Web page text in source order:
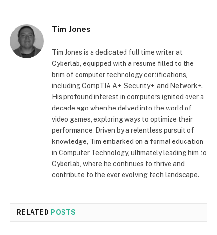
Tim Jones
Tim Jones is a dedicated full time writer at
Cyberlab, equipped with a resume filled to the
brim of computer technology certifications,
including CompTIA A+, Security+, and Network+.
His profound interest in computers ignited over a
decade ago when he delved into the world of
video games, exploring ways to optimize their
performance. Driven by a relentless pursuit of
knowledge, Tim embarked on a formal education
in Computer Technology, ultimately leading him to
Cyberlab, where he continues to thrive and
contribute to the ever evolving tech landscape.
RELATED POSTS